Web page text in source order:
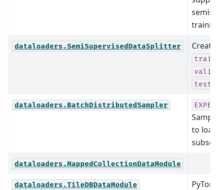
dataloaders.SemiSupervisedDataSplitter
dataloaders.BatchDistributedSampler
to
dataloaders.MappedCollectionDataModule
dataloaders.TileDBDataModule